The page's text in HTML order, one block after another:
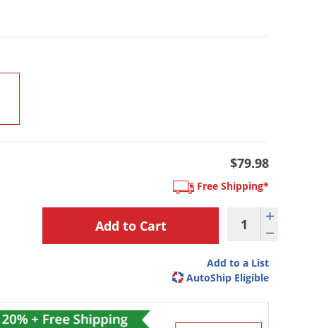
$79.98
Free Shipping*
Add to a List
AutoShip Eligible